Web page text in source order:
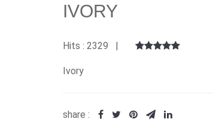
IVORY
Hits : 2329 |
Ivory
share :